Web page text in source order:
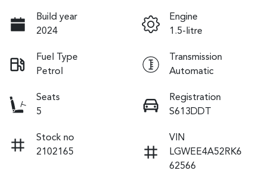
Build year
2024
Engine
1.5-litre
Fuel Type
Petrol
Transmission
Automatic
Seats
5
Registration
S613DDT
Stock no
2102165
VIN
LGWEE4A52RK6
62566